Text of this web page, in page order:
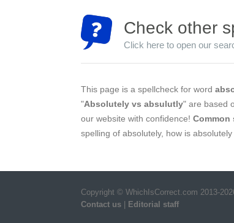
Check other
Click here to open our
This page is a spellcheck for word
"Absolutely vs absulutly" are based
our website with confidence! Common
spelling of absolutely, how is
Copyright © WhichIsCorrect.com 2013-
Contact us
Editorial staff